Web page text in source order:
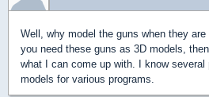
Well, why model the guns when they
you need these guns as 3D models,
what I can come up with. I know several
models for various programs.